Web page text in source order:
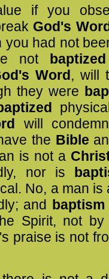
if you
God's
you had not
not
Word, will
they were
will
the Bible
is not a
nor is
No, a man
and
Spirit, not by
praise is not